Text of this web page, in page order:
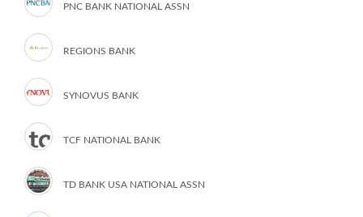
PNC BANK NATIONAL ASSN
REGIONS BANK
SYNOVUS BANK
TCF NATIONAL BANK
TD BANK USA NATIONAL ASSN